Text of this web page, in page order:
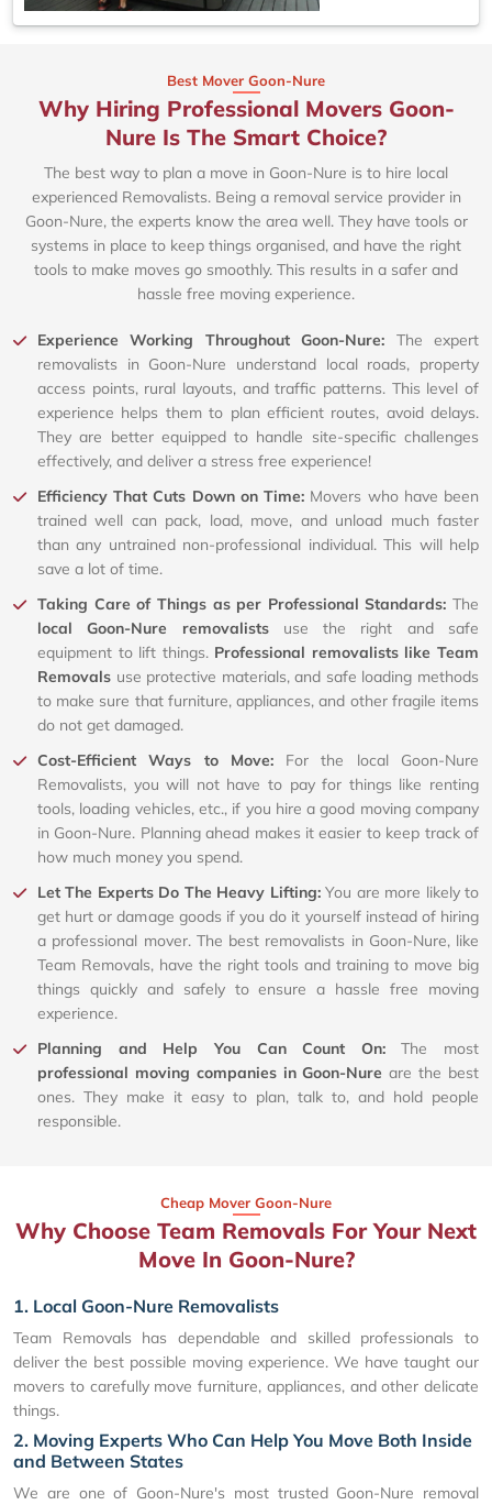
Best Mover Goon-Nure
Why Hiring Professional Movers Goon-
Nure Is The Smart Choice?
The best way to plan a move in Goon-Nure is to hire local
experienced Removalists. Being a removal service provider in
Goon-Nure, the experts know the area well. They have tools or
systems in place to keep things organised, and have the right
tools to make moves go smoothly. This results in a safer and
hassle free moving experience.
Experience Working Throughout Goon-Nure: The expert
removalists in Goon-Nure understand local roads, property
access points, rural layouts, and traffic patterns. This level of
experience helps them to plan efficient routes, avoid delays.
They are better equipped to handle site-specific challenges
effectively, and deliver a stress free experience!
Efficiency That Cuts Down on Time: Movers who have been
trained well can pack, load, move, and unload much faster
than any untrained non-professional individual. This will help
save a lot of time.
Taking Care of Things as per Professional Standards: The
local Goon-Nure removalistsuse the right and safe
equipment to lift things. Professional removalists like Team
Removals use protective materials, and safe loading methods
to make sure that furniture, appliances, and other fragile items
do not get damaged.
Cost-Efficient Ways to Move: For the local Goon-Nure
Removalists, you will not have to pay for things like renting
tools, loading vehicles, etc., if you hire a good moving company
in Goon-Nure. Planning ahead makes it easier to keep track of
how much money you spend.
Let The Experts Do The Heavy Lifting:You are more likely to
get hurt or damage goods if you do it yourself instead of hiring
a professional mover. The best removalists in Goon-Nure, like
Team Removals, have the right tools and training to move big
things quickly and safely to ensure a hassle free moving
experience.
Planning and Help You Can Count On:The most
professional moving companies in Goon-Nure are the best
ones. They make it easy to plan, talk to, and hold people
responsible.
Cheap Mover Goon-Nure
Why Choose Team Removals For Your Next
Move In Goon-Nure?
1. Local Goon-Nure Removalists
Team Removals has dependable and skilled professionals to
deliver the best possible moving experience. We have taught our
movers to carefully move furniture, appliances, and other delicate
things.
2. Moving Experts Who Can Help You Move Both Inside
and Between States
We are one of Goon-Nure's most trusted Goon-Nure removal